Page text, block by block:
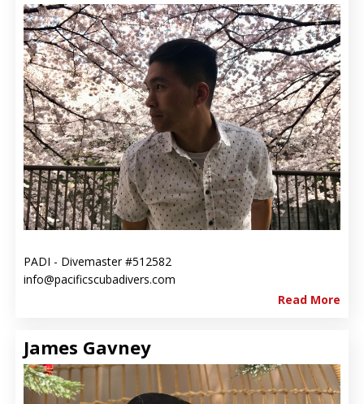
PADI - Divemaster #512582
info@pacificscubadivers.com
Read More
James Gavney